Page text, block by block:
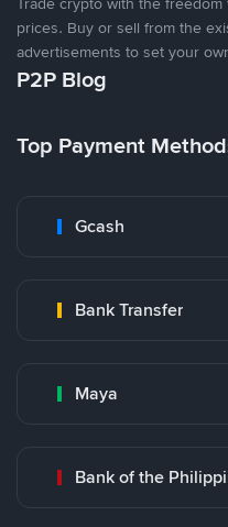
prices. Buy or sell from the
advertisements to set your
P2P Blog
Top Payment
Gcash
Bank Transfer
Maya
Bank of the